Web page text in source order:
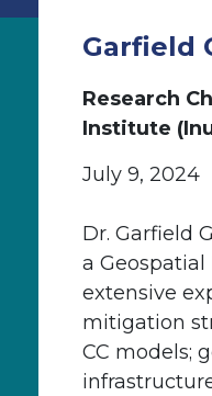
Garfield
Research
Institute
July 9, 2024
Dr. Garfield
a
extensive
mitigation
CC models;